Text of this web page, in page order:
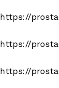
https://
https://
https://